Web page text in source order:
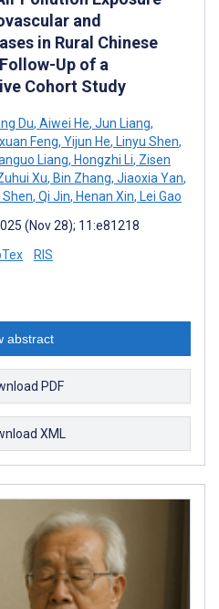
and
in Rural Chinese
Up of a
Cohort Study
Du, Aiwei He, Jun Liang,
Feng, Yijun He, Linyu Shen,
Liang, Hongzhi Li, Zisen
Xu, Bin Zhang, Jiaoxia Yan,
Shen, Qi Jin, Henan Xin, Lei Gao
(Nov 28); 11:e81218
RIS
abstract
PDF
XML